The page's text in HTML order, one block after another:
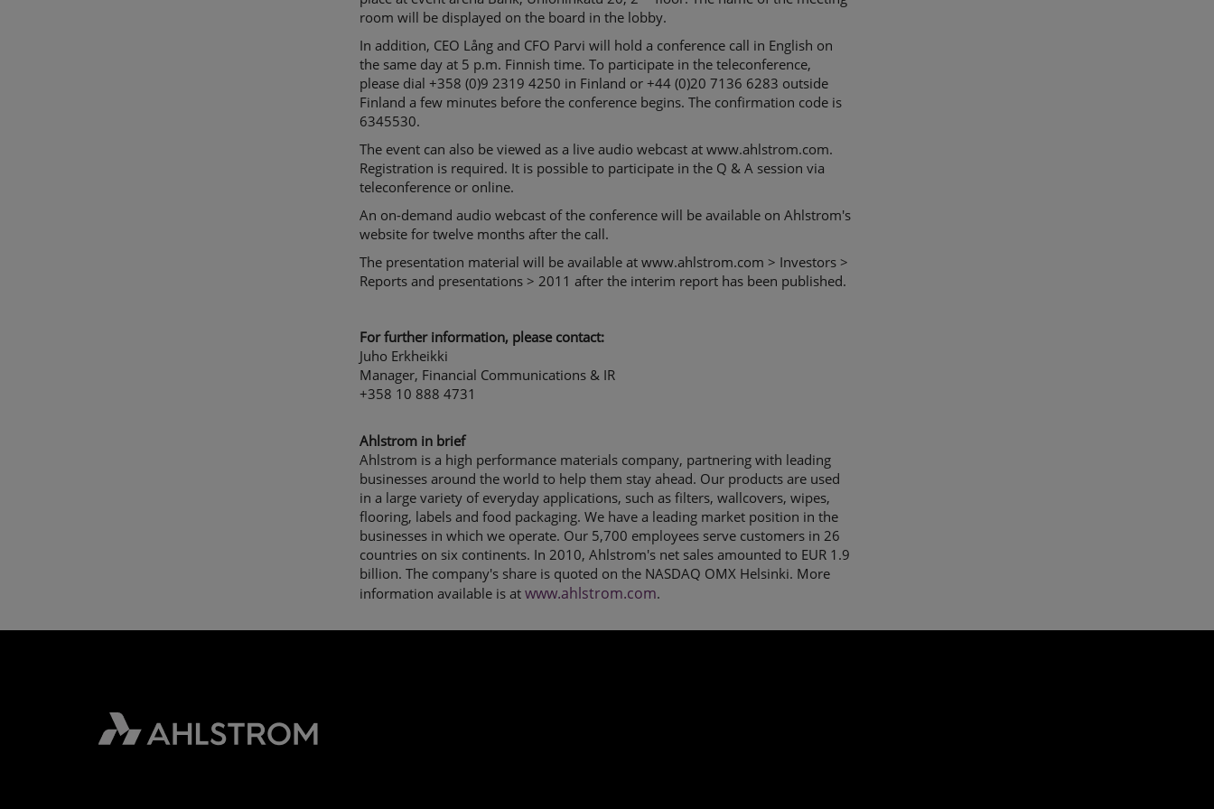
room will be displayed on the board in the lobby.
In addition, CEO Lång and CFO Parvi will hold a conference call in English on
the same day at 5 p.m. Finnish time. To participate in the teleconference,
please dial +358 (0)9 2319 4250 in Finland or +44 (0)20 7136 6283 outside
Finland a few minutes before the conference begins. The confirmation code is
6345530.
The event can also be viewed as a live audio webcast at www.ahlstrom.com.
Registration is required. It is possible to participate in the Q & A session via
teleconference or online.
An on-demand audio webcast of the conference will be available on Ahlstrom's
website for twelve months after the call.
The presentation material will be available at www.ahlstrom.com > Investors >
Reports and presentations > 2011 after the interim report has been published.
For further information, please contact:
Juho Erkheikki
Manager, Financial Communications & IR
+358 10 888 4731
Ahlstrom in brief
Ahlstrom is a high performance materials company, partnering with leading
businesses around the world to help them stay ahead. Our products are used
in a large variety of everyday applications, such as filters, wallcovers, wipes,
flooring, labels and food packaging. We have a leading market position in the
businesses in which we operate. Our 5,700 employees serve customers in 26
countries on six continents. In 2010, Ahlstrom's net sales amounted to EUR 1.9
billion. The company's share is quoted on the NASDAQ OMX Helsinki. More
information available is atwww.ahlstrom.com.